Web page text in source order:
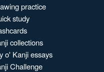
practice
study
collections
o' Kanji essays
Challenge